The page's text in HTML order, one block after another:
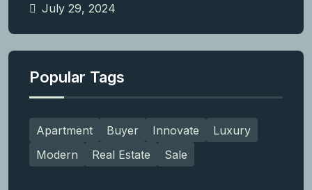
July 29, 2024
Popular Tags
Apartment Buyer Innovate
Luxury
Modern
Real Estate Sale